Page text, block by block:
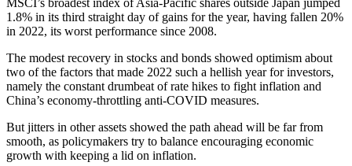
MSCI’s broadest index of Asia-Pacific shares outside Japan jumped
1.8% in its third straight day of gains for the year, having fallen 20%
in 2022, its worst performance since 2008.
The modest recovery in stocks and bonds showed optimism about
two of the factors that made 2022 such a hellish year for investors,
namely the constant drumbeat of rate hikes to fight inflation and
China’s economy-throttling anti-COVID measures.
But jitters in other assets showed the path ahead will be far from
smooth, as policymakers try to balance encouraging economic
growth with keeping a lid on inflation.